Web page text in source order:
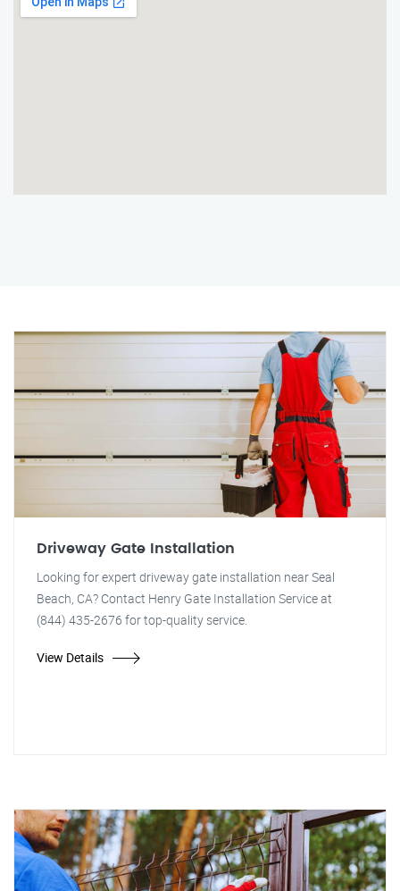
Driveway Gate Installation
Looking for expert driveway gate installation near Seal
Beach, CA? Contact Henry Gate Installation Service at
(844) 435-2676 for top-quality service.
View Details